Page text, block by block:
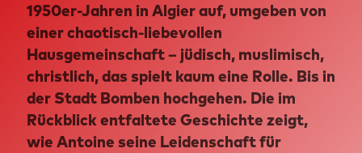
1950er-Jahren in Algier auf, umgeben von
einer chaotisch-liebevollen
Hausgemeinschaft – jüdisch, muslimisch,
christlich, das spielt kaum eine Rolle. Bis in
der Stadt Bomben hochgehen. Die im
Rückblick entfaltete Geschichte zeigt,
wie Antoine seine Leidenschaft für